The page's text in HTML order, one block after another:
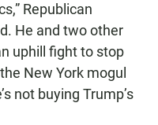
Republican
He and two other
uphill fight to stop
New York mogul
not buying Trump’s